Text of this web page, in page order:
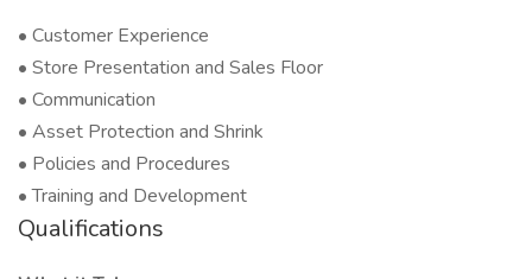
• Customer Experience
• Store Presentation and Sales Floor
• Communication
• Asset Protection and Shrink
• Policies and Procedures
• Training and Development
Qualifications